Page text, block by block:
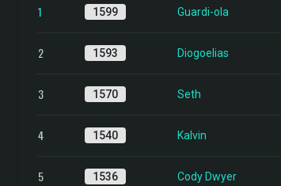
1 1599 Guardi-ola
2 1593 Diogoelias
3 1570 Seth
4 1540 Kalvin
5 1536 Cody Dwyer